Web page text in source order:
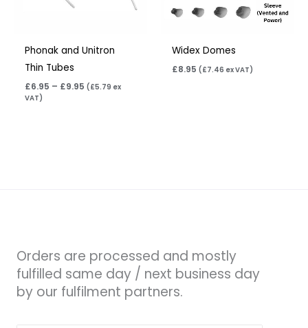
Phonak and Unitron
Thin Tubes
£6.95 – £9.95 (£5.79 ex
VAT)
Widex Domes
£8.95 (£7.46 ex VAT)
Orders are processed and mostly
fulfilled same day / next business day
by our fulfilment partners.